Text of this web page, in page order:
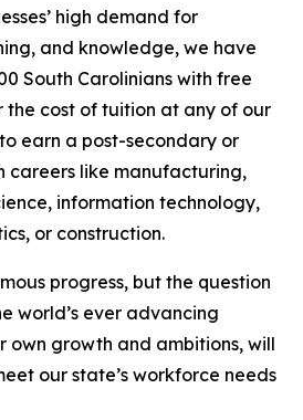
high demand for
and knowledge, we have
South Carolinians with free
the cost of tuition at any of our
earn a post-secondary or
careers like manufacturing,
information technology,
or construction.
progress, but the question
world’s ever advancing
own growth and ambitions, will
our state’s workforce needs